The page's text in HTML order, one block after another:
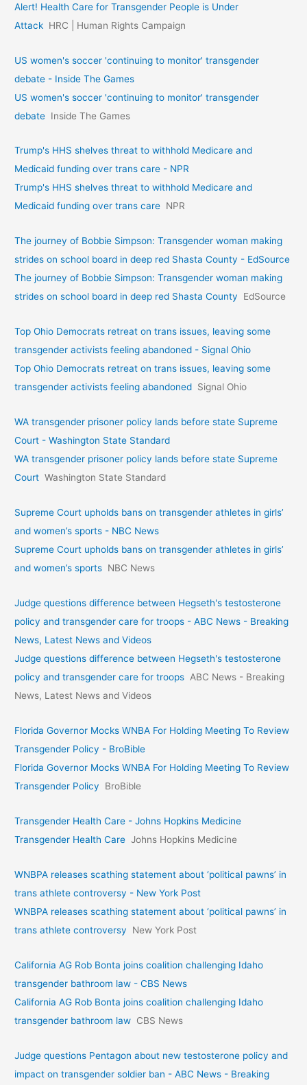
Alert! Health Care for Transgender People is Under
Attack HRC | Human Rights Campaign
US women's soccer 'continuing to monitor' transgender
debate - Inside The Games
US women's soccer 'continuing to monitor' transgender
debate Inside The Games
Trump's HHS shelves threat to withhold Medicare and
Medicaid funding over trans care - NPR
Trump's HHS shelves threat to withhold Medicare and
Medicaid funding over trans care NPR
The journey of Bobbie Simpson: Transgender woman making
strides on school board in deep red Shasta County - EdSource
The journey of Bobbie Simpson: Transgender woman making
strides on school board in deep red Shasta County
EdSource
Top Ohio Democrats retreat on trans issues, leaving some
transgender activists feeling abandoned - Signal Ohio
Top Ohio Democrats retreat on trans issues, leaving some
transgender activists feeling abandoned Signal Ohio
WA transgender prisoner policy lands before state Supreme
Court - Washington State Standard
WA transgender prisoner policy lands before state Supreme
Court Washington State Standard
Supreme Court upholds bans on transgender athletes in girls’
and women’s sports - NBC News
Supreme Court upholds bans on transgender athletes in girls’
and women’s sports NBC News
Judge questions difference between Hegseth's testosterone
policy and transgender care for troops - ABC News - Breaking
News, Latest News and Videos
Judge questions difference between Hegseth's testosterone
policy and transgender care for troops ABC News - Breaking
News, Latest News and Videos
Florida Governor Mocks WNBA For Holding Meeting To Review
Transgender Policy - BroBible
Florida Governor Mocks WNBA For Holding Meeting To Review
Transgender Policy
BroBible
Transgender Health Care - Johns Hopkins Medicine
Transgender Health Care Johns Hopkins Medicine
WNBPA releases scathing statement about ‘political pawns’ in
trans athlete controversy - New York Post
WNBPA releases scathing statement about ‘political pawns’ in
trans athlete controversy
New York Post
California AG Rob Bonta joins coalition challenging Idaho
transgender bathroom law - CBS News
California AG Rob Bonta joins coalition challenging Idaho
transgender bathroom law CBS News
Judge questions Pentagon about new testosterone policy and
impact on transgender soldier ban - ABC News - Breaking